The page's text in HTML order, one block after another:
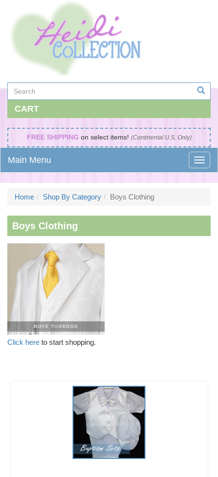
CART
FREE SHIPPING on select items! (Continental U.S. Only)
Main Menu
Home Shop By Category Boys Clothing
Boys Clothing
Click here to start shopping.